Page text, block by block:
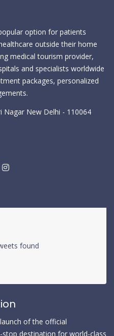
option for patients
outside their home
medical tourism provider,
and specialists worldwide
packages, personalized
Nagar New Delhi - 110064
found
of the official
destination for world-class